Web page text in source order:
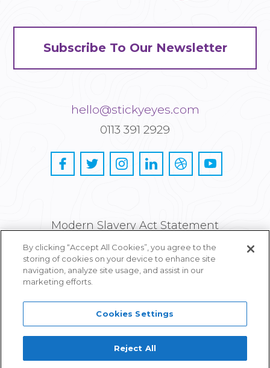
Subscribe To Our Newsletter
hello@stickyeyes.com
0113 391 2929
Modern Slavery Act Statement
Privacy and Cookie Policy
Careers
By clicking “Accept All Cookies”, you agree to the
storing of cookies on your device to enhance site
navigation, analyze site usage, and assist in our
marketing efforts.
Cookies Settings
Reject All